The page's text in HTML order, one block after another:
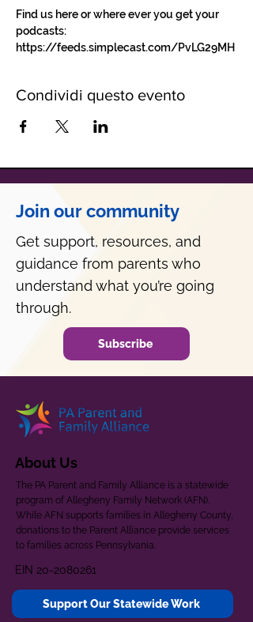
Find us here or where ever you get your
podcasts:
https://feeds.simplecast.com/PvLG29MH
Condividi questo evento
Join our community
Get support, resources, and
guidance from parents who
understand what you’re going
through.
Subscribe
About Us
The PA Parent and Family Alliance is a statewide
program of Allegheny Family Network (AFN).
While AFN supports families in Allegheny County,
donations to the Parent Alliance provide services
to families across Pennsylvania.
EIN 20-2080261
Support Our Statewide Work